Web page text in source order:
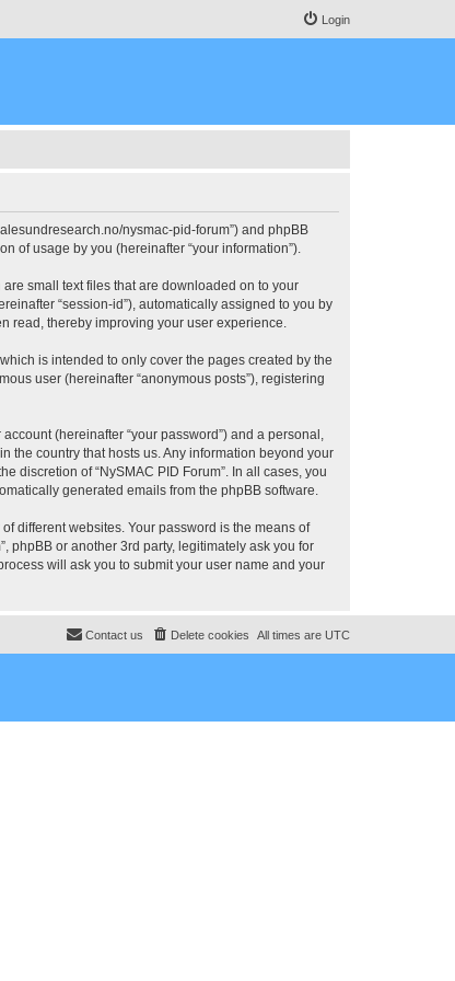
Login
nysmac-pid-forum”) and phpBB
of usage by you (hereinafter “your information”).
small text files that are downloaded on to your
“session-id”), automatically assigned to you by
read, thereby improving your user experience.
is intended to only cover the pages created by the
user (hereinafter “anonymous posts”), registering
(hereinafter “your password”) and a personal,
the country that hosts us. Any information beyond your
discretion of “NySMAC PID Forum”. In all cases, you
generated emails from the phpBB software.
different websites. Your password is the means of
phpBB or another 3rd party, legitimately ask you for
will ask you to submit your user name and your
All times are UTC
Delete cookies
Contact us